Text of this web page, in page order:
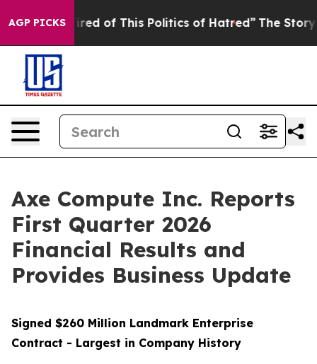
AGP PICKSof This Politics of Hatred” The Story Behind
Axe Compute Inc. Reports
First Quarter 2026
Financial Results and
Provides Business Update
Signed $260 Million Landmark Enterprise
Contract - Largest in Company History